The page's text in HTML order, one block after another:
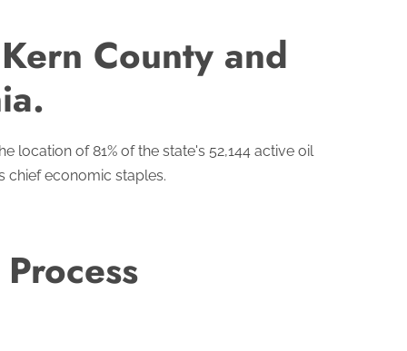
County and
location of 81% of the state's 52,144 active oil
chief economic staples.